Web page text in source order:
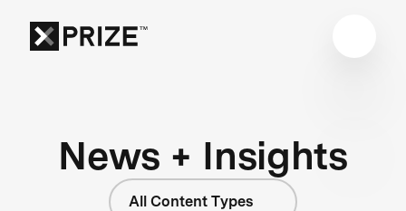
News + Insights
All Content Types